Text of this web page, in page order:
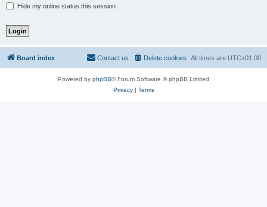
Hide my online status this session
Board index All times are UTC+01:00
Delete cookies
Contact us
Powered by phpBB® Forum Software © phpBB Limited
Privacy| Terms